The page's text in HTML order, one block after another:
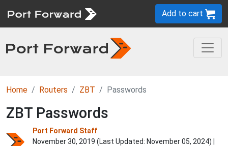
Add to cart
Home Routers ZBT Passwords
ZBT Passwords
Port Forward Staff
November 30, 2019 (Last Updated: November 05, 2024) |